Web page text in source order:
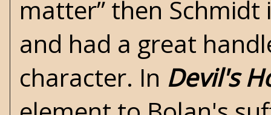
matter” then Schmidt
and had a great
character. In Devil's